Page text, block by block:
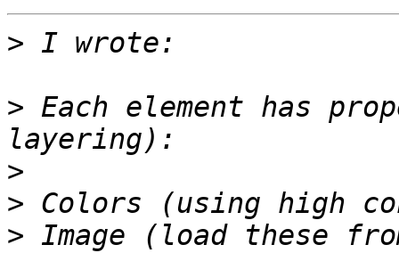
>
> Each element has
>
>
> Image (load these